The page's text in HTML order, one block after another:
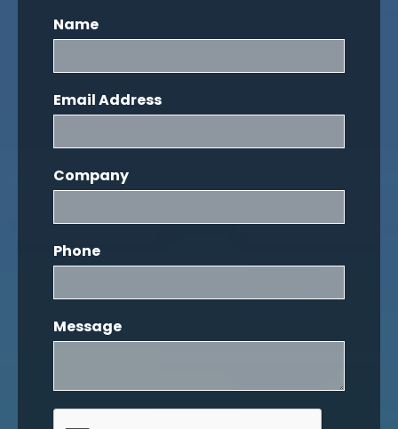
Name
Email Address
Company
Phone
Message